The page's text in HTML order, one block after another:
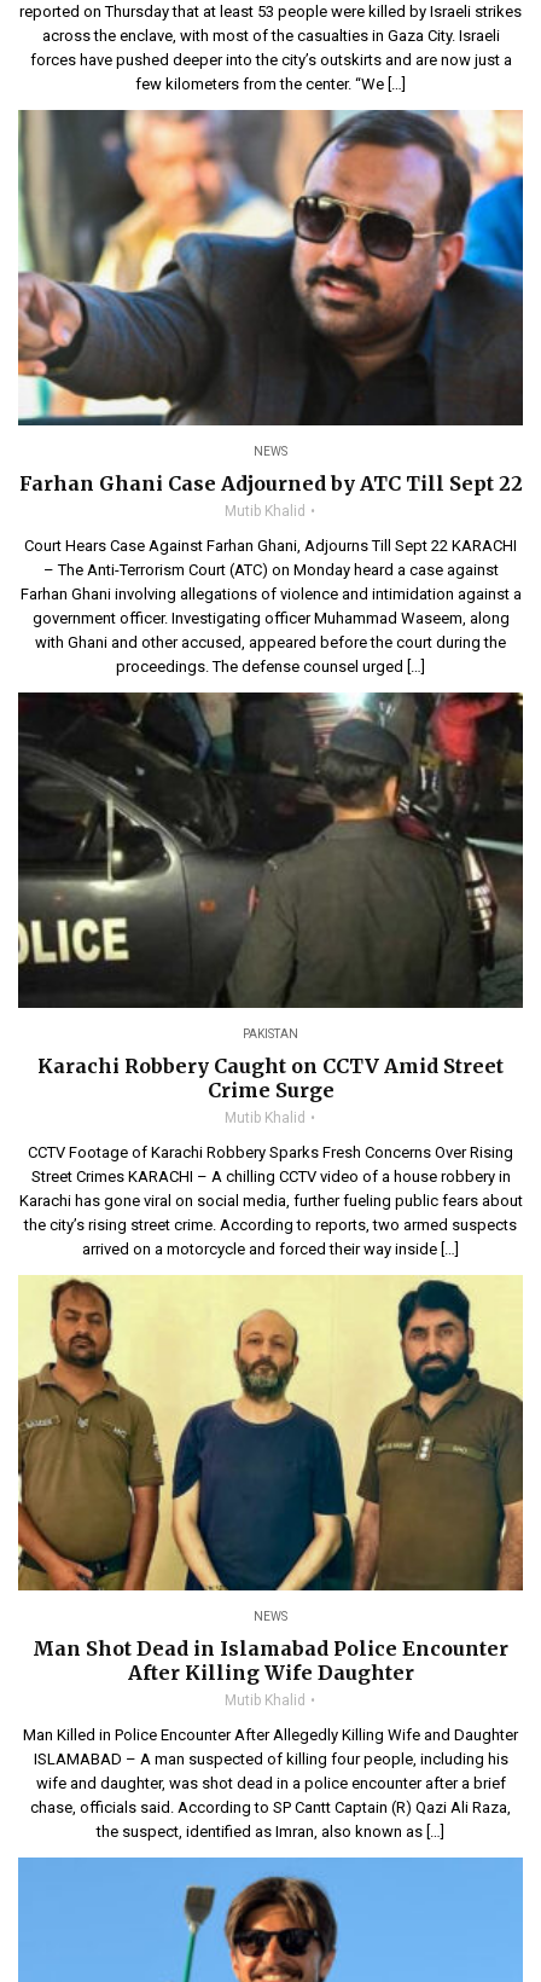
reported on Thursday that at least 53 people were killed by Israeli strikes
across the enclave, with most of the casualties in Gaza City. Israeli
forces have pushed deeper into the city’s outskirts and are now just a
few kilometers from the center. “We […]
NEWS
Farhan Ghani Case Adjourned by ATC Till Sept 22
Mutib Khalid
Court Hears Case Against Farhan Ghani, Adjourns Till Sept 22 KARACHI
– The Anti-Terrorism Court (ATC) on Monday heard a case against
Farhan Ghani involving allegations of violence and intimidation against a
government officer. Investigating officer Muhammad Waseem, along
with Ghani and other accused, appeared before the court during the
proceedings. The defense counsel urged […]
PAKISTAN
Karachi Robbery Caught on CCTV Amid Street
Crime Surge
Mutib Khalid
CCTV Footage of Karachi Robbery Sparks Fresh Concerns Over Rising
Street Crimes KARACHI – A chilling CCTV video of a house robbery in
Karachi has gone viral on social media, further fueling public fears about
the city’s rising street crime. According to reports, two armed suspects
arrived on a motorcycle and forced their way inside […]
NEWS
Man Shot Dead in Islamabad Police Encounter
After Killing Wife Daughter
Mutib Khalid
Man Killed in Police Encounter After Allegedly Killing Wife and Daughter
ISLAMABAD – A man suspected of killing four people, including his
wife and daughter, was shot dead in a police encounter after a brief
chase, officials said. According to SP Cantt Captain (R) Qazi Ali Raza,
the suspect, identified as Imran, also known as […]